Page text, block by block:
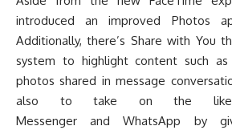
introduced an improved Photos
Additionally, there’s Share with You
system to highlight content such as
photos shared in message
also to take on the
Messenger and WhatsApp by